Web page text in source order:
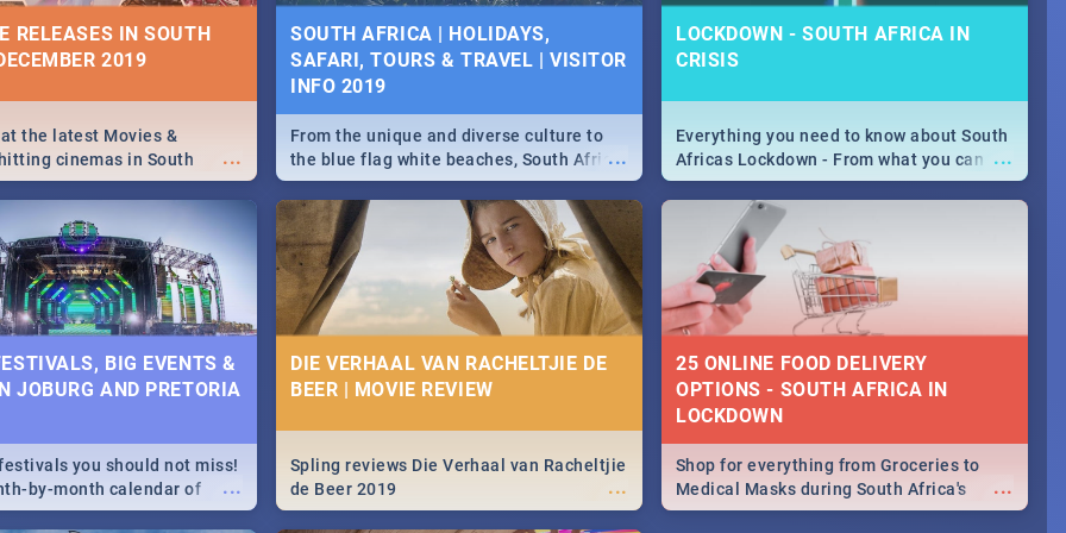
EVENTS &
...
all you need to know
Day in South Africa 2019!
FAR FROM HOME|
Spider Man: Far from
10 BEST SUNDAY FOOD SPECIALS |
JOBURG RESTAURANTS 2019
Find the best specials, discounts and
city of Johannesburg. -->> Sushi | Pizza |
Pasta | Burgers & More!
RELEASES IN SOUTH
2019
...
the latest Movies &
cinemas in South
SOUTH AFRICA | HOLIDAYS,
SAFARI, TOURS & TRAVEL | VISITOR
INFO 2019
...
From the unique and diverse culture to
the blue flag white beaches, South Africa
is home to a treasure trove of beauty.
Take a look at the only guide to SA you
need.
LOCKDOWN - SOUTH AFRICA IN
CRISIS
...
Everything you need to know about South
Africas Lockdown - From what you can
and can't do, to services available during
the lockdown and emergency numbers.
BIG EVENTS &
JOBURG AND PRETORIA
...
you should not miss!
by-month calendar of
and Pretoria's best,
DIE VERHAAL VAN RACHELTJIE DE
BEER | MOVIE REVIEW
...
Spling reviews Die Verhaal van Racheltjie
de Beer 2019
25 ONLINE FOOD DELIVERY
OPTIONS - SOUTH AFRICA IN
LOCKDOWN
...
Shop for everything from Groceries to
Medical Masks during South Africa's
lockdown, delivered right to your door!